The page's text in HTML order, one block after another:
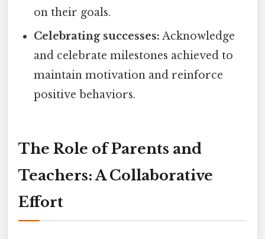
on their goals.
Celebrating successes: Acknowledge
and celebrate milestones achieved to
maintain motivation and reinforce
positive behaviors.
The Role of Parents and
Teachers: A Collaborative
Effort